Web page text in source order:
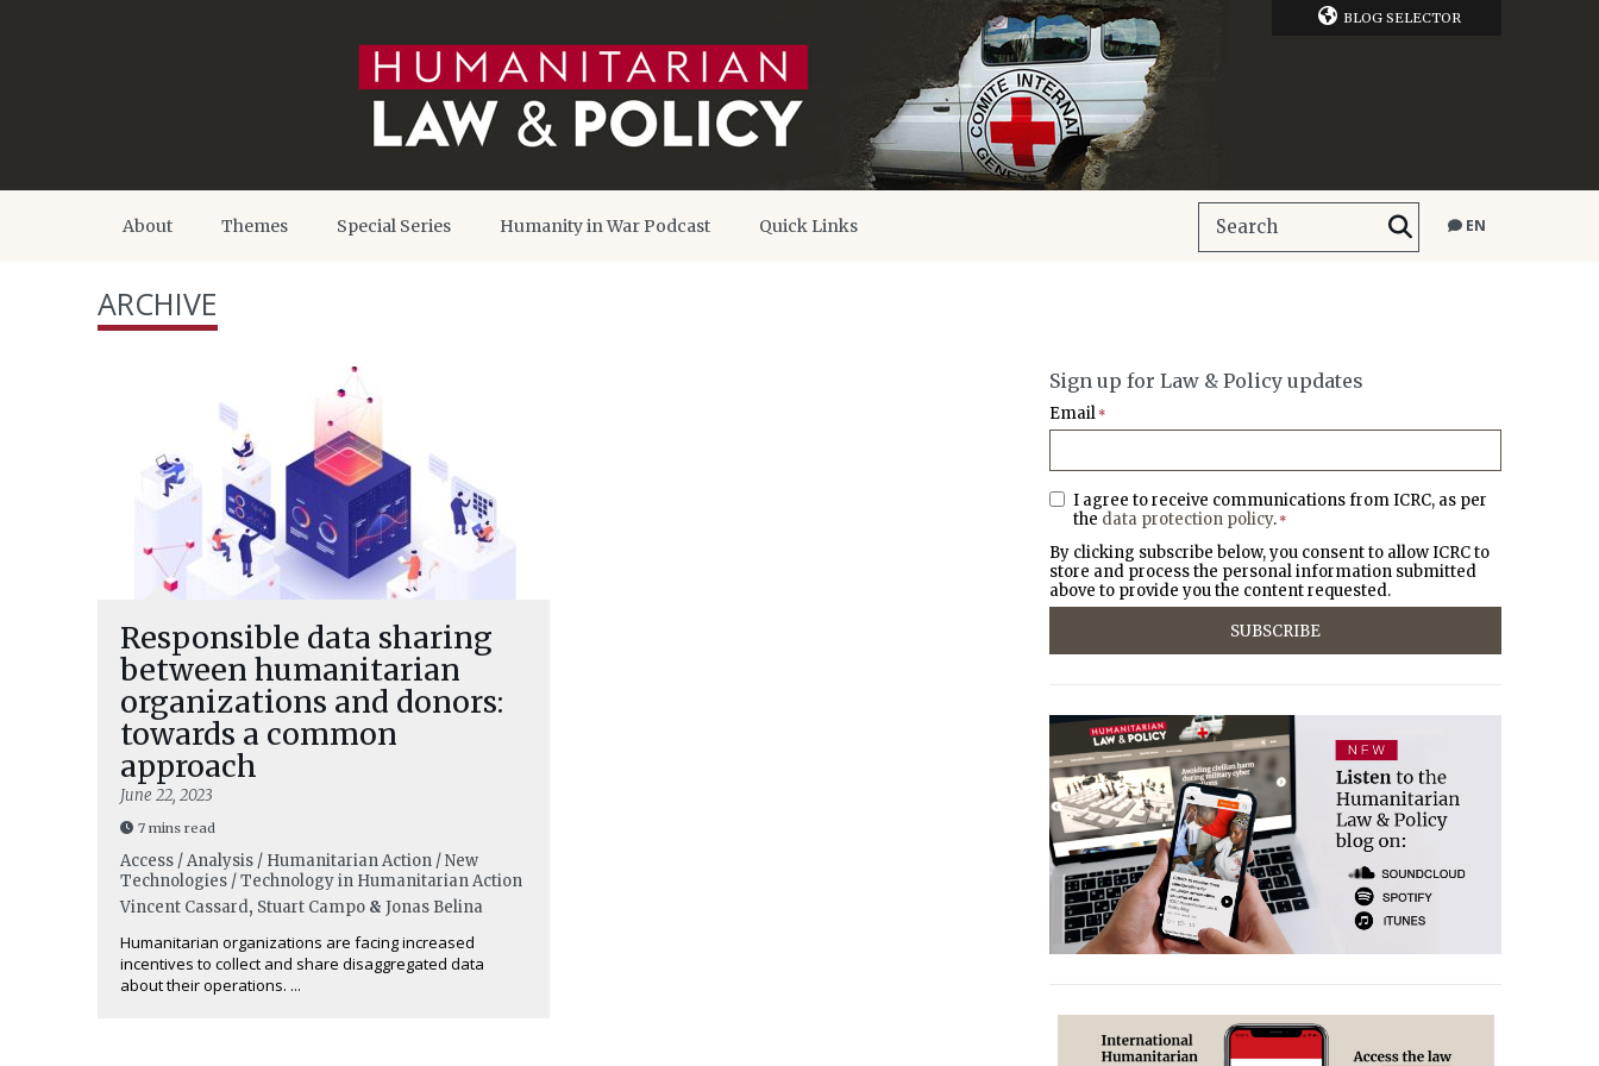
BLOG SELECTOR
About Themes Special Series Humanity in War Podcast Quick Links EN
ARCHIVE
Responsible data sharing
between humanitarian
organizations and donors:
towards a common
approach
June 22, 2023
7 mins read
Access / Analysis / Humanitarian Action / New
Technologies / Technology in Humanitarian Action
Vincent Cassard, Stuart Campo & Jonas Belina
Humanitarian organizations are facing increased
incentives to collect and share disaggregated data
about their operations. ...
Sign up for Law & Policy updates
Email *
I agree to receive communications from ICRC, as per
the data protection policy. *
By clicking subscribe below, you consent to allow ICRC to
store and process the personal information submitted
above to provide you the content requested.